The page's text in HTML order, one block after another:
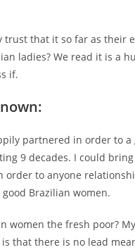
trust that it so far as their
ladies? We read it is a
if.
partnered in order to a
9 decades. I could
order to anyone
Brazilian women.
women the fresh poor?
that there is no lead